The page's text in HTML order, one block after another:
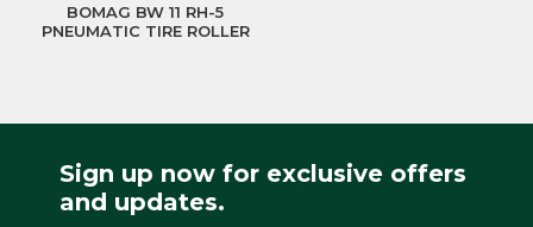
BOMAG BW 11 RH-5
PNEUMATIC TIRE ROLLER
Sign up now for exclusive offers
and updates.